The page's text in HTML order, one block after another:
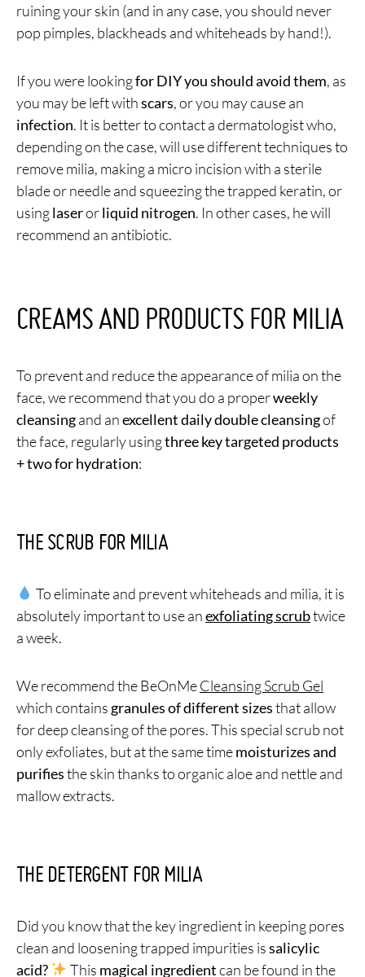
ruining your skin (and in any case, you should never
pop pimples, blackheads and whiteheads by hand!).
If you were lookingfor DIY you should avoid them, as
you may be left withscars, or you may cause an
infection. It is better to contact a dermatologist who,
depending on the case, will use different techniques to
remove milia, making a micro incision with a sterile
blade or needle and squeezing the trapped keratin, or
usinglaserorliquid nitrogen. In other cases, he will
recommend an antibiotic.
CREAMS AND PRODUCTS FOR MILIA
To prevent and reduce the appearance of milia on the
face, we recommend that you do a properweekly
cleansingand anexcellent daily double cleansingof
the face, regularly usingthree key targeted products
+ two for hydration:
THE SCRUB FOR MILIA
To eliminate and prevent whiteheads and milia, it is
absolutely important to use anexfoliating scrubtwice
a week.
We recommend the BeOnMeCleansing Scrub Gel
which contains granules of different sizesthat allow
for deep cleansing of the pores. This special scrub not
only exfoliates, but at the same timemoisturizes and
purifiesthe skin thanks to organic aloe and nettle and
mallow extracts.
THE DETERGENT FOR MILIA
Did you know that the key ingredient in keeping pores
clean and loosening trapped impurities issalicylic
acid?
This magical ingredientcan be found in the